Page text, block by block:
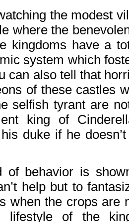
the modest
where the
kingdoms have a
system which
can also tell that
of these castles
selfish tyrant are
king of
duke if he
of behavior is
help but to
when the crops are
lifestyle of the